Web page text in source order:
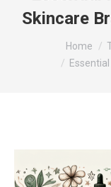
Skincare
You are here:Home